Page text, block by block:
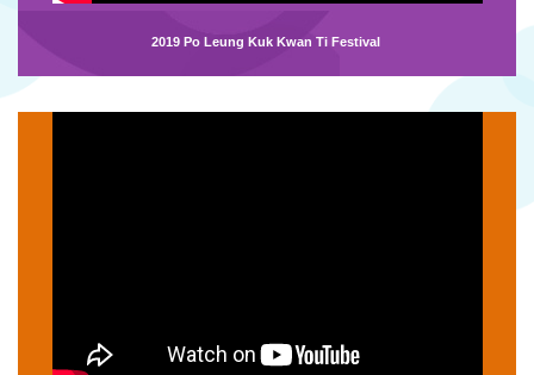
2019 Po Leung Kuk Kwan Ti Festival